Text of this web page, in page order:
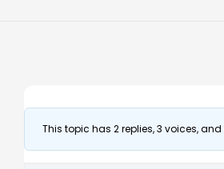
This topic has 2 replies, 3 voices,